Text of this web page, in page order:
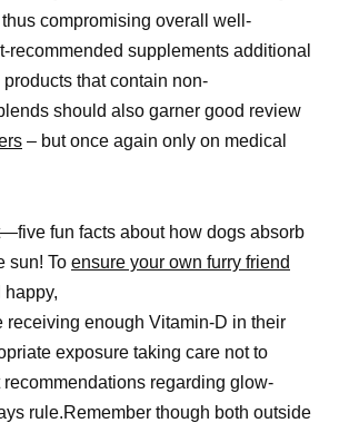
compromising overall well-
recommended supplements additional
that contain non-
should also garner good review
– but once again only on medical
fun facts about how dogs absorb
sun! To ensure your own furry friend
happy,
receiving enough Vitamin-D in their
exposure taking care not to
regarding glow-
rule.Remember though both outside